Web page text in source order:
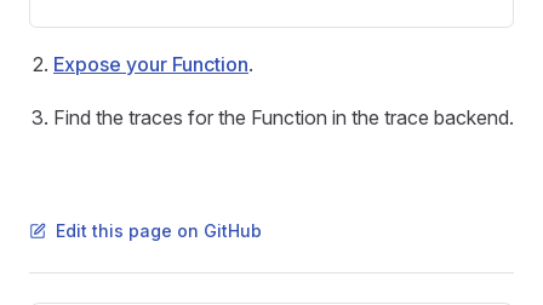
Expose your Function.
Find the traces for the Function in the trace backend.
Edit this page on GitHub